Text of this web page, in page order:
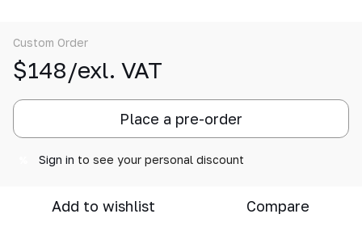
Custom Order
$148/exl. VAT
Place a pre-order
Sign in to see your personal discount
Add to wishlist Compare